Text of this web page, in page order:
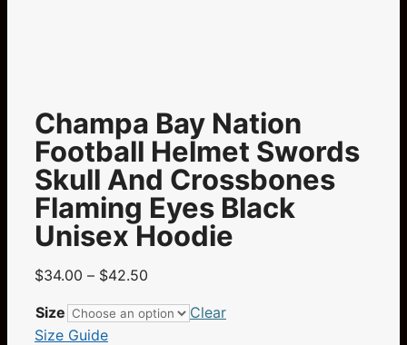
Champa Bay Nation
Football Helmet Swords
Skull And Crossbones
Flaming Eyes Black
Unisex Hoodie
$34.00 – $42.50
$34.00
Size
Clear
Size Guide